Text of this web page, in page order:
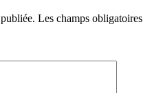
Les champs obligatoires